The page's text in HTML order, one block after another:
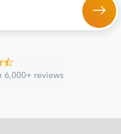
6,000+ reviews